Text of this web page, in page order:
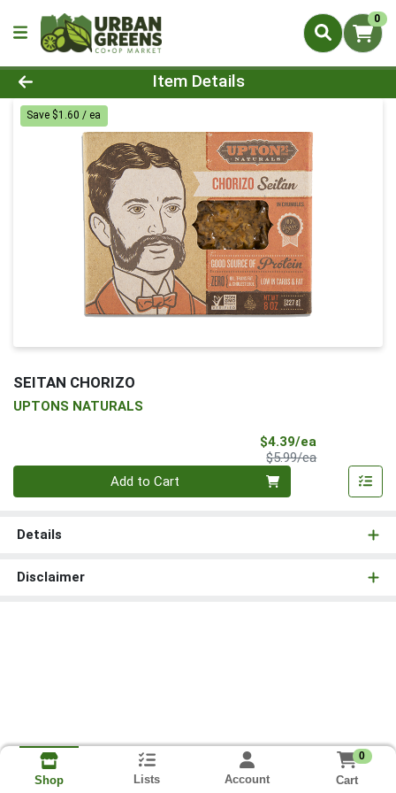
0
Product Details Page
Item Details
Save $1.60 / ea
SEITAN CHORIZO
UPTONS NATURALS
$4.39/ea
$5.99/eaProduct Price
Add to Cart
Details
Disclaimer
Shop Lists Account
0
Cart